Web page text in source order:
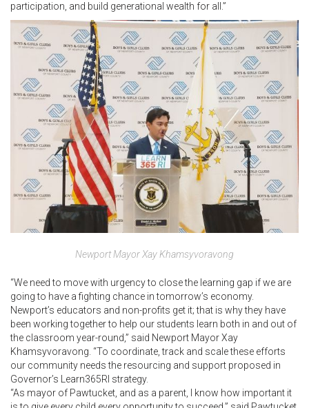
participation, and build generational wealth for all.”
Newport Mayor Xay Khamsyvoravong
“We need to move with urgency to close the learning gap if we are
going to have a fighting chance in tomorrow’s economy.
Newport’s educators and non-profits get it; that is why they have
been working together to help our students learn both in and out of
the classroom year-round,” said Newport Mayor Xay
Khamsyvoravong. “To coordinate, track and scale these efforts
our community needs the resourcing and support proposed in
Governor’s Learn365RI strategy.
“As mayor of Pawtucket, and as a parent, I know how important it